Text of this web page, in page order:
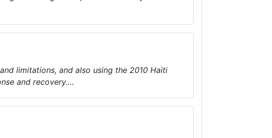
limitations, and also using the 2010 Haiti
and recovery….